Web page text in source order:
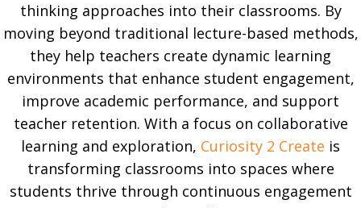
thinking approaches into their classrooms. By
moving beyond traditional lecture-based methods,
they help teachers create dynamic learning
environments that enhance student engagement,
improve academic performance, and support
teacher retention. With a focus on collaborative
learning and exploration, Curiosity 2 Create is
transforming classrooms into spaces where
students thrive through continuous engagement